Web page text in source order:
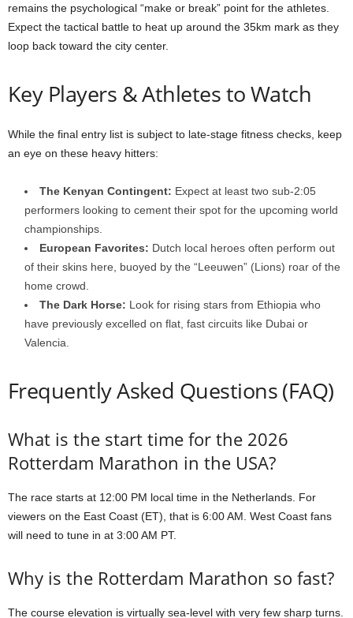
remains the psychological “make or break” point for the athletes.
Expect the tactical battle to heat up around the 35km mark as they
loop back toward the city center.
Key Players & Athletes to Watch
While the final entry list is subject to late-stage fitness checks, keep
an eye on these heavy hitters:
The Kenyan Contingent: Expect at least two sub-2:05
performers looking to cement their spot for the upcoming world
championships.
European Favorites: Dutch local heroes often perform out
of their skins here, buoyed by the “Leeuwen” (Lions) roar of the
home crowd.
The Dark Horse: Look for rising stars from Ethiopia who
have previously excelled on flat, fast circuits like Dubai or
Valencia.
Frequently Asked Questions (FAQ)
What is the start time for the 2026
Rotterdam Marathon in the USA?
The race starts at 12:00 PM local time in the Netherlands. For
viewers on the East Coast (ET), that is 6:00 AM. West Coast fans
will need to tune in at 3:00 AM PT.
Why is the Rotterdam Marathon so fast?
The course elevation is virtually sea-level with very few sharp turns.